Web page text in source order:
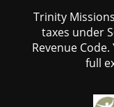
Trinity
taxes under
Revenue
full